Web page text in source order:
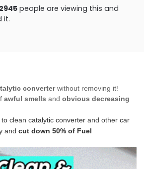
2945people are viewing this and
it.
converterwithout removing it!
awful smells and obvious decreasing
clean catalytic converter and other car
and cut down 50% of Fuel